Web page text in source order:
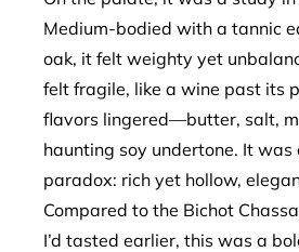
Medium-bodied with a tannic
oak, it felt weighty yet
felt fragile, like a wine past its
flavors lingered—butter, salt,
haunting soy undertone. It was
paradox: rich yet hollow,
Compared to the Bichot
I’d tasted earlier, this was a